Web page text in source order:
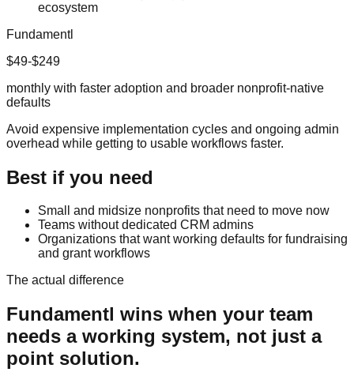
ecosystem
Fundamentl
$49-$249
monthly with faster adoption and broader nonprofit-native
defaults
Avoid expensive implementation cycles and ongoing admin
overhead while getting to usable workflows faster.
Best if you need
Small and midsize nonprofits that need to move now
Teams without dedicated CRM admins
Organizations that want working defaults for fundraising
and grant workflows
The actual difference
Fundamentl wins when your team
needs a working system, not just a
point solution.